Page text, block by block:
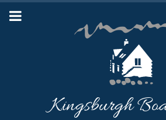
Kingsburgh